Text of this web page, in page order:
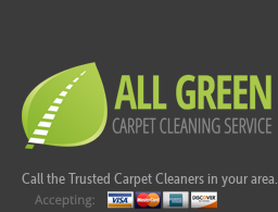
Call the Trusted Carpet Cleaners in your area.